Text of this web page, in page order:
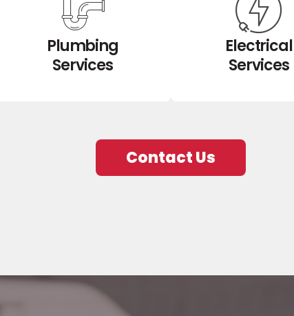
Plumbing
Services
Electrical
Services
Contact Us